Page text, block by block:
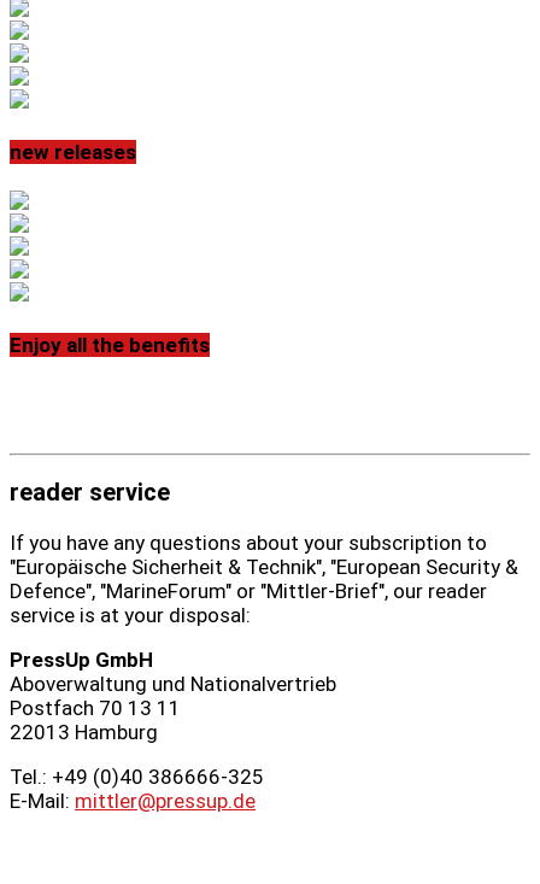
new releases
Enjoy all the benefits
reader service
If you have any questions about your subscription to
"Europäische Sicherheit & Technik", "European Security &
Defence", "MarineForum" or "Mittler-Brief", our reader
service is at your disposal:
PressUp GmbH
Aboverwaltung und Nationalvertrieb
Postfach 70 13 11
22013 Hamburg
Tel.: +49 (0)40 386666‑325
E-Mail: mittler@pressup.de